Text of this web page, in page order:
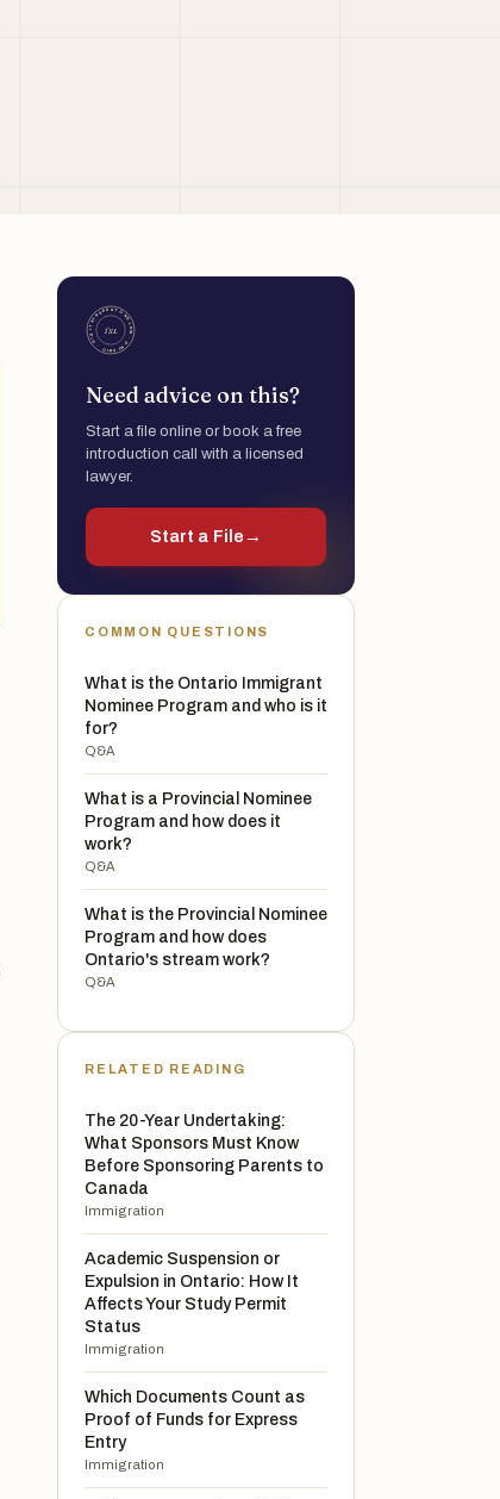
Need advice on this?
Start a file online or book a free
introduction call with a licensed
lawyer.
Start a File →
COMMON QUESTIONS
What is the Ontario Immigrant
Nominee Program and who is it
for?
Q&A
What is a Provincial Nominee
Program and how does it
work?
Q&A
What is the Provincial Nominee
Program and how does
Ontario's stream work?
Q&A
RELATED READING
The 20-Year Undertaking:
What Sponsors Must Know
Before Sponsoring Parents to
Canada
Immigration
Academic Suspension or
Expulsion in Ontario: How It
Affects Your Study Permit
Status
Immigration
Which Documents Count as
Proof of Funds for Express
Entry
Immigration